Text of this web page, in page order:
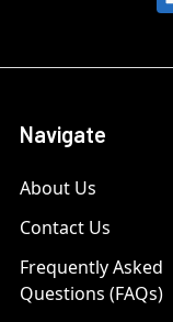
Navigate
About Us
Contact Us
Frequently Asked
Questions (FAQs)